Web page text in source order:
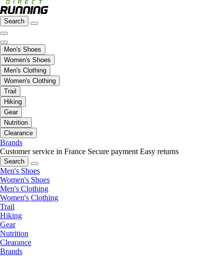
Search
Men's Shoes
Women's Shoes
Men's Clothing
Women's Clothing
Trail
Hiking
Gear
Nutrition
Clearance
Brands
Customer service in France Secure payment Easy returns
Search
Men's Shoes
Women's Shoes
Men's Clothing
Women's Clothing
Trail
Hiking
Gear
Nutrition
Clearance
Brands